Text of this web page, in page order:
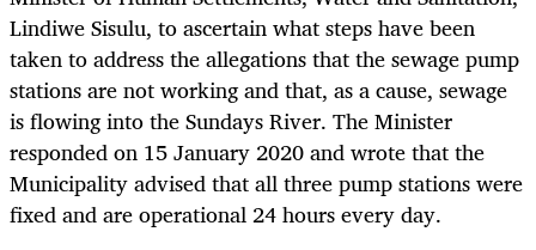
Lindiwe Sisulu, to ascertain what steps have been
taken to address the allegations that the sewage pump
stations are not working and that, as a cause, sewage
is flowing into the Sundays River. The Minister
responded on 15 January 2020 and wrote that the
Municipality advised that all three pump stations were
fixed and are operational 24 hours every day.